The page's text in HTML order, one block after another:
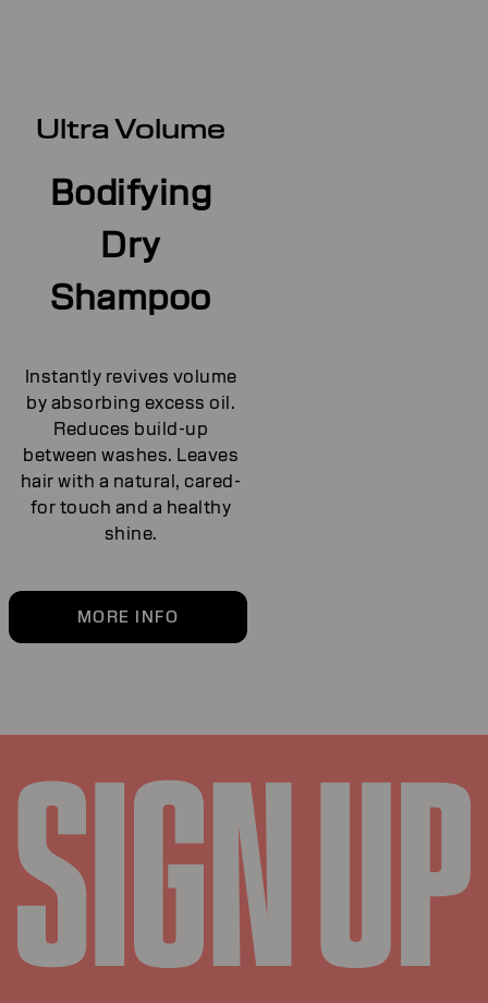
Ultra Volume
Bodifying
Dry
Shampoo
Instantly revives volume
by absorbing excess oil.
Reduces build-up
between washes. Leaves
hair with a natural, cared-
for touch and a healthy
shine.
MORE INFO